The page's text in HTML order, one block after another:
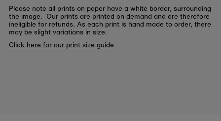
Please note all prints on paper have a white border, surrounding
the image. Our prints are printed on demand and are therefore
ineligible for refunds. As each print is hand made to order, there
may be slight variations in size.
Click here for our print size guide